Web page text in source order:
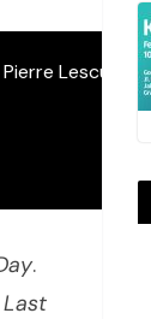
Lescure.
.
Last